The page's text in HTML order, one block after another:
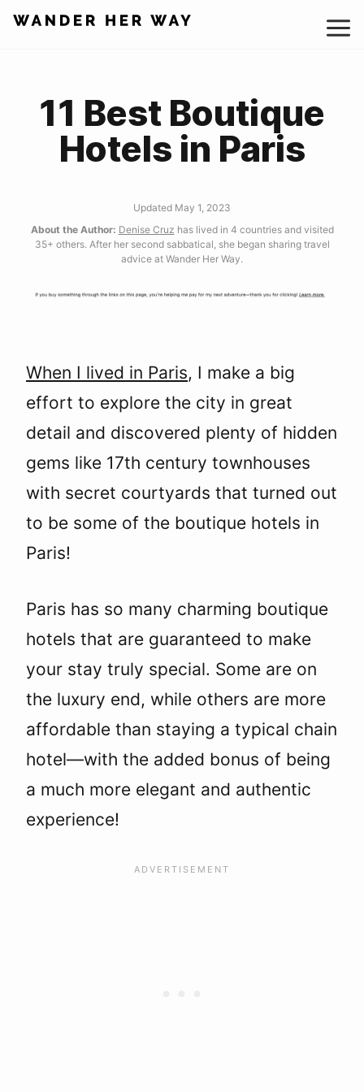
Skip
11 Best Boutique
Hotels in Paris
Updated May 1, 2023
About the Author: Denise Cruz has lived in 4 countries and visited
35+ others. After her second sabbatical, she began sharing travel
advice at Wander Her Way.
When I lived in Paris, I make a big
effort to explore the city in great
detail and discovered plenty of hidden
gems like 17th century townhouses
with secret courtyards that turned out
to be some of the boutique hotels in
Paris!
Paris has so many charming boutique
hotels that are guaranteed to make
your stay truly special. Some are on
the luxury end, while others are more
affordable than staying a typical chain
hotel—with the added bonus of being
a much more elegant and authentic
experience!